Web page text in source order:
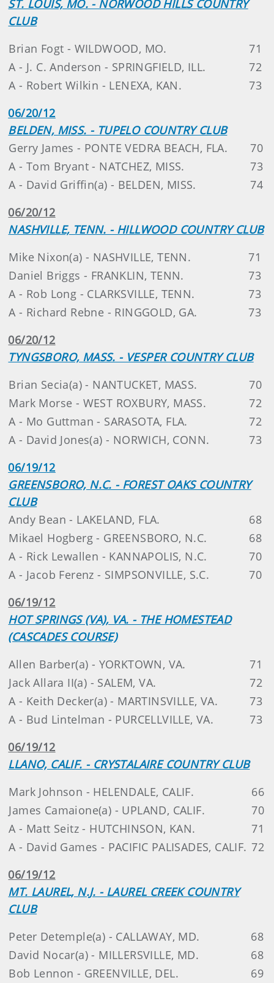
ST. LOUIS, MO. - NORWOOD HILLS COUNTRY
CLUB
Brian Fogt - WILDWOOD, MO.
71
A - J. C. Anderson - SPRINGFIELD, ILL.
72
A - Robert Wilkin - LENEXA, KAN.
73
06/20/12
BELDEN, MISS. - TUPELO COUNTRY CLUB
Gerry James - PONTE VEDRA BEACH, FLA.
70
A - Tom Bryant - NATCHEZ, MISS.
73
A - David Griffin(a) - BELDEN, MISS.
74
06/20/12
NASHVILLE, TENN. - HILLWOOD COUNTRY CLUB
Mike Nixon(a) - NASHVILLE, TENN.
71
Daniel Briggs - FRANKLIN, TENN.
73
A - Rob Long - CLARKSVILLE, TENN.
73
A - Richard Rebne - RINGGOLD, GA.
73
06/20/12
TYNGSBORO, MASS. - VESPER COUNTRY CLUB
Brian Secia(a) - NANTUCKET, MASS.
70
Mark Morse - WEST ROXBURY, MASS.
72
A - Mo Guttman - SARASOTA, FLA.
72
A - David Jones(a) - NORWICH, CONN.
73
06/19/12
GREENSBORO, N.C. - FOREST OAKS COUNTRY
CLUB
Andy Bean - LAKELAND, FLA.
68
Mikael Hogberg - GREENSBORO, N.C.
68
A - Rick Lewallen - KANNAPOLIS, N.C.
70
A - Jacob Ferenz - SIMPSONVILLE, S.C.
70
06/19/12
HOT SPRINGS (VA), VA. - THE HOMESTEAD
(CASCADES COURSE)
Allen Barber(a) - YORKTOWN, VA.
71
Jack Allara II(a) - SALEM, VA.
72
A - Keith Decker(a) - MARTINSVILLE, VA.
73
A - Bud Lintelman - PURCELLVILLE, VA.
73
06/19/12
LLANO, CALIF. - CRYSTALAIRE COUNTRY CLUB
Mark Johnson - HELENDALE, CALIF.
66
James Camaione(a) - UPLAND, CALIF.
70
A - Matt Seitz - HUTCHINSON, KAN.
71
A - David Games - PACIFIC PALISADES, CALIF. 72
06/19/12
MT. LAUREL, N.J. - LAUREL CREEK COUNTRY
CLUB
Peter Detemple(a) - CALLAWAY, MD.
68
David Nocar(a) - MILLERSVILLE, MD.
68
Bob Lennon - GREENVILLE, DEL.
69